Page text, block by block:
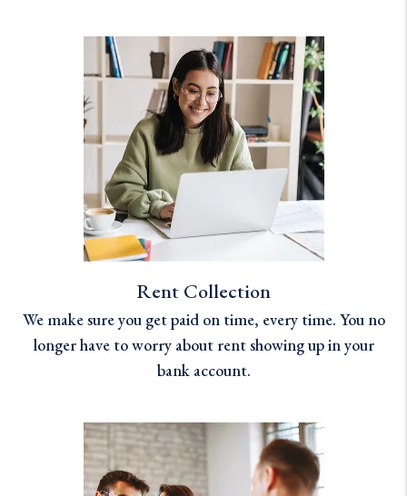
Rent Collection
We make sure you get paid on time, every time. You no
longer have to worry about rent showing up in your
bank account.